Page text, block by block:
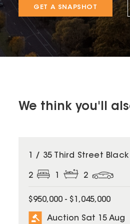
GET A SNAPSHOT
We think you'll
1 / 35 Third Street Black
2 1 2
$950,000 - $1,045,000
Auction Sat 15 Aug